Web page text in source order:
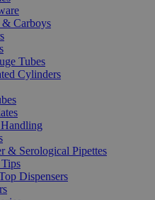
& Carboys
Tubes
Cylinders
& Serological Pipettes
Dispensers